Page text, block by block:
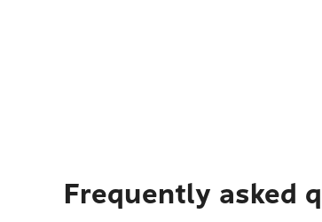
Frequently asked